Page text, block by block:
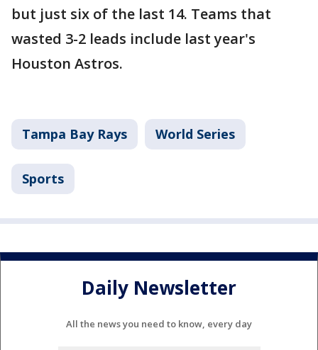
but just six of the last 14. Teams that
wasted 3-2 leads include last year's
Houston Astros.
Tampa Bay Rays World Series
Sports
Daily Newsletter
All the news you need to know, every day